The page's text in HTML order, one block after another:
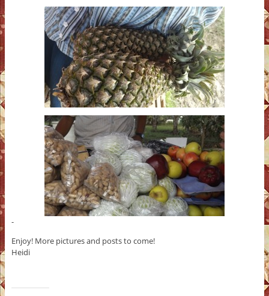
-
Enjoy! More pictures and posts to come!
Heidi